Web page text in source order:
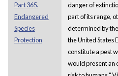
Part 365.
Endangered
Species
Protection
danger of
part of its range,
determined by
the United States
constitute a pest
would present an